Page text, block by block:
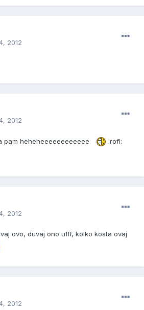
2012
2012
pam heheheeeeeeeeeeee
:rofl:
2012
ovo, duvaj ono ufff, kolko kosta ovaj
2012